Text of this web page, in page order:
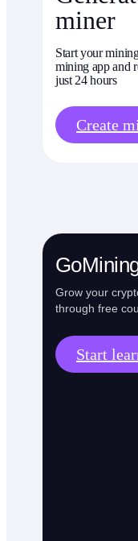
miner
Start your
mining app and
just 24 hours
Create
Grow your
through free
Start